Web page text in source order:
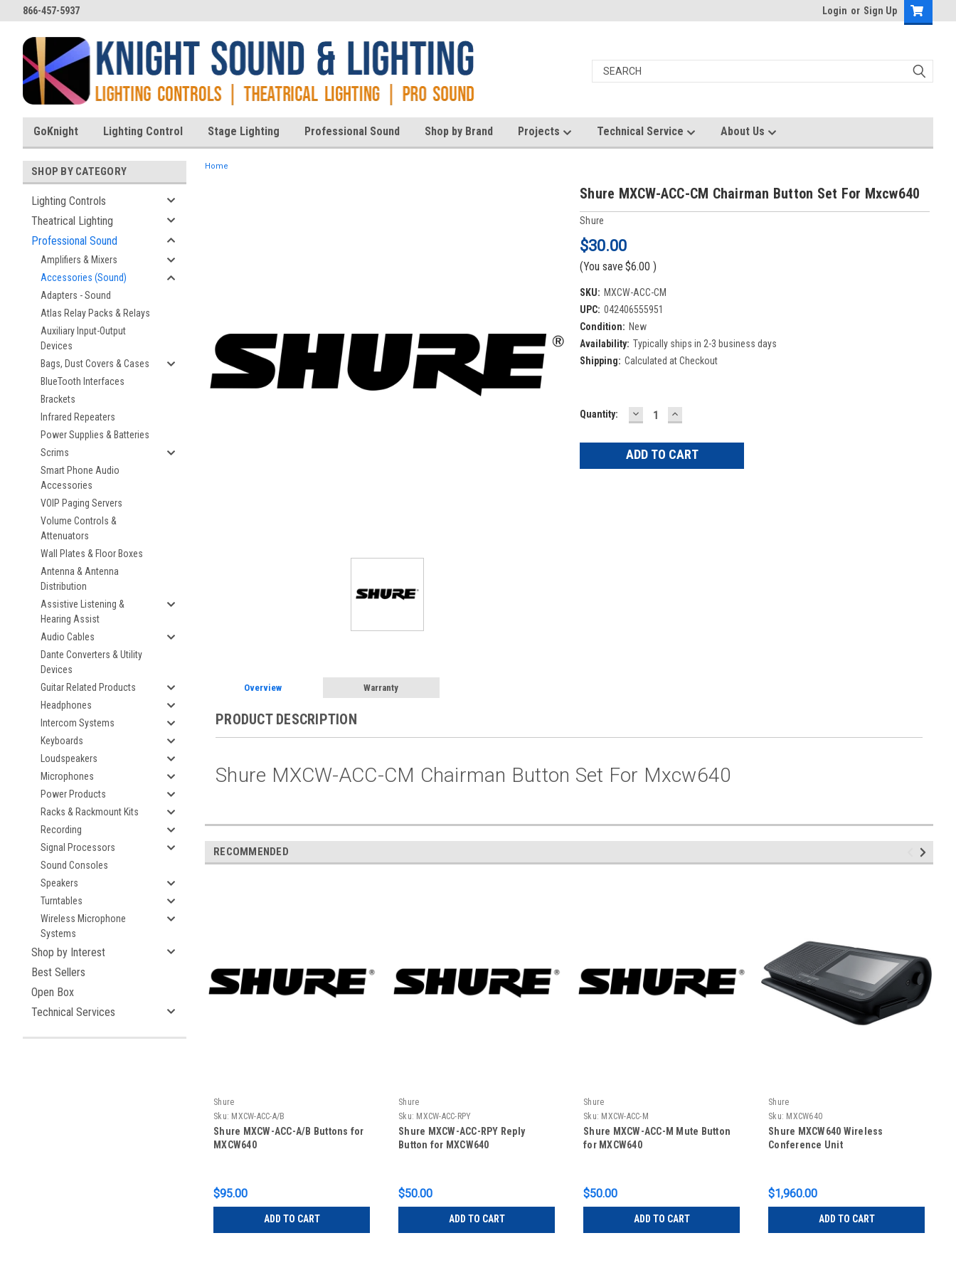
866-457-5937 Login or Sign Up
GoKnight Lighting Control Stage Lighting Professional Sound Shop by Brand Projects Technical Service About Us
SHOP BY CATEGORY
Lighting Controls
Theatrical Lighting
Professional Sound
Amplifiers & Mixers
Accessories (Sound)
Adapters - Sound
Atlas Relay Packs & Relays
Auxiliary Input-Output
Devices
Bags, Dust Covers & Cases
BlueTooth Interfaces
Brackets
Infrared Repeaters
Power Supplies & Batteries
Scrims
Smart Phone Audio
Accessories
VOIP Paging Servers
Volume Controls &
Attenuators
Wall Plates & Floor Boxes
Antenna & Antenna
Distribution
Assistive Listening &
Hearing Assist
Audio Cables
Dante Converters & Utility
Devices
Guitar Related Products
Headphones
Intercom Systems
Keyboards
Loudspeakers
Microphones
Power Products
Racks & Rackmount Kits
Recording
Signal Processors
Sound Consoles
Speakers
Turntables
Wireless Microphone
Systems
Shop by Interest
Best Sellers
Open Box
Technical Services
Home
Shure MXCW-ACC-CM Chairman Button Set For Mxcw640
Shure
$30.00
(You save $6.00 )
SKU: MXCW-ACC-CM
UPC: 042406555951
Condition: New
Availability: Typically ships in 2-3 business days
Shipping: Calculated at Checkout
Current
Quantity: DECREASE
QUANTITY:
INCREASE
QUANTITY:
Overview Warranty
PRODUCT DESCRIPTION
Shure MXCW-ACC-CM Chairman Button Set For Mxcw640
RECOMMENDED
Shure
Sku: MXCW-ACC-A/B
Shure MXCW-ACC-A/B Buttons for
MXCW640
$95.00
ADD TO CART
Shure
Sku: MXCW-ACC-RPY
Shure MXCW-ACC-RPY Reply
Button for MXCW640
$50.00
ADD TO CART
Shure
Sku: MXCW-ACC-M
Shure MXCW-ACC-M Mute Button
for MXCW640
$50.00
ADD TO CART
Shure
Sku: MXCW640
Shure MXCW640 Wireless
Conference Unit
$1,960.00
ADD TO CART